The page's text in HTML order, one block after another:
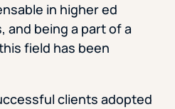
in higher ed
and being a part of a
field has been
clients adopted